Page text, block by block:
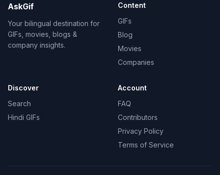
AskGif
Your bilingual destination for
GIFs, movies, blogs &
company insights.
Content
GIFs
Blog
Movies
Companies
Discover
Search
Hindi GIFs
Account
FAQ
Contributors
Privacy Policy
Terms of Service